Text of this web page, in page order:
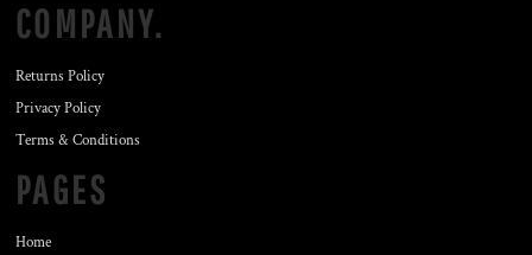
COMPANY.
Returns Policy
Privacy Policy
Terms & Conditions
PAGES
Home